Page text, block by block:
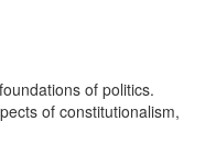
of politics.
of constitutionalism,